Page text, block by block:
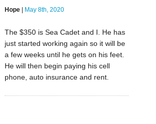
Hope| May 8th, 2020
The $350 is Sea Cadet and I. He has
just started working again so it will be
a few weeks until he gets on his feet.
He will then begin paying his cell
phone, auto insurance and rent.